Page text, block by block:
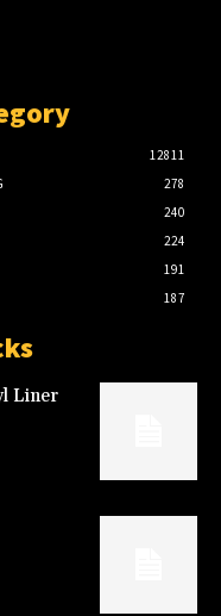
12811
278
240
224
191
187
Liner